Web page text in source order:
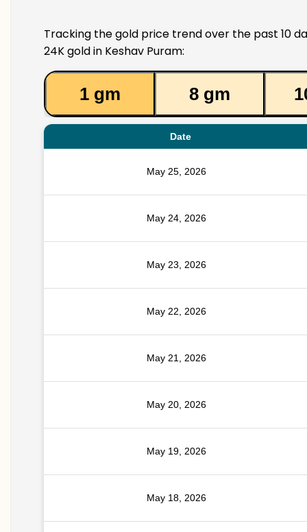
Tracking the gold price trend over the past 10
24K gold in Keshav Puram:
1 gm 8 gm
Date
May 25, 2026
May 24, 2026
May 23, 2026
May 22, 2026
May 21, 2026
May 20, 2026
May 19, 2026
May 18, 2026